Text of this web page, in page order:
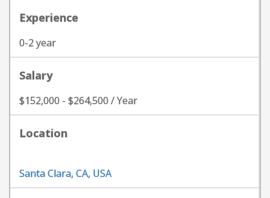
Experience
0-2 year
Salary
$152,000 - $264,500 / Year
Location
Santa Clara, CA, USA